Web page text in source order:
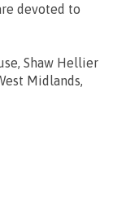
devoted to
Shaw Hellier
Midlands,